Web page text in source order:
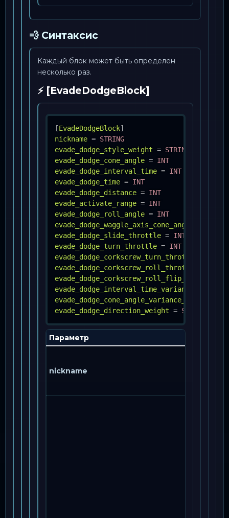
💨 Синтаксис
Каждый блок может быть определен
несколько раз.
⚡ [EvadeDodgeBlock]
[EvadeDodgeBlock]
nickname = STRING
evade_dodge_style_weight = STRING, INT
evade_dodge_cone_angle = INT
evade_dodge_interval_time = INT
evade_dodge_time = INT
evade_dodge_distance = INT
evade_activate_range = INT
evade_dodge_roll_angle = INT
evade_dodge_waggle_axis_cone_angle
evade_dodge_slide_throttle = INT
evade_dodge_turn_throttle = INT
evade_dodge_corkscrew_turn_throttle
evade_dodge_corkscrew_roll_throttle
evade_dodge_corkscrew_roll_flip_direction
evade_dodge_interval_time_variance_percent
evade_dodge_cone_angle_variance_percent
evade_dodge_direction_weight = STRING,
Параметр
nickname